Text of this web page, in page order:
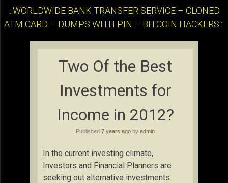
:::WORLDWIDE BANK TRANSFER SERVICE – CLONED
ATM CARD – DUMPS WITH PIN – BITCOIN HACKERS:::
Two Of the Best
Investments for
Income in 2012?
Published 7 years ago by admin
In the current investing climate,
Investors and Financial Planners are
seeking out alternative investments